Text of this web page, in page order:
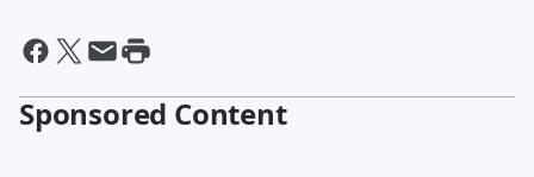
Sponsored Content